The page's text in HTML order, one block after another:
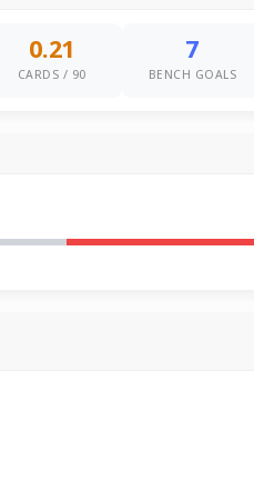
0.21
CARDS / 90
7
BENCH GOALS